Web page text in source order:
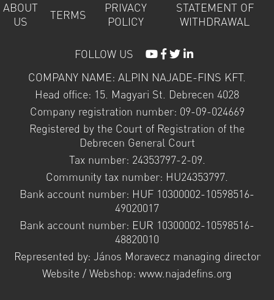
ABOUT
US
TERMS
PRIVACY
POLICY
STATEMENT OF
WITHDRAWAL
FOLLOW US
COMPANY NAME: ALPIN NAJADE-FINS KFT.
Head office: 15. Magyari St. Debrecen 4028
Company registration number: 09-09-024669
Registered by the Court of Registration of the
Debrecen General Court
Tax number: 24353797-2-09.
Community tax number: HU24353797.
Bank account number: HUF 10300002-10598516-
49020017
Bank account number: EUR 10300002-10598516-
48820010
Represented by: János Moravecz managing director
Website / Webshop: www.najadefins.org